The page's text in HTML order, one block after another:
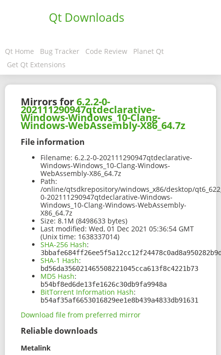
Qt Downloads
Qt Home Bug Tracker Code Review
Planet Qt
Get Qt Extensions
Mirrors for6.2.2-0-
202111290947qtdeclarative-
Windows-Windows_10-Clang-
Windows-WebAssembly-X86_64.7z
File information
Filename: 6.2.2-0-202111290947qtdeclarative-
Windows-Windows_10-Clang-Windows-
WebAssembly-X86_64.7z
Path:
/online/qtsdkrepository/windows_x86/desktop/
0-202111290947qtdeclarative-Windows-
Windows_10-Clang-Windows-WebAssembly-
X86_64.7z
Size: 8.1M (8498633 bytes)
Last modified: Wed, 01 Dec 2021 05:36:54 GMT
(Unix time: 1638337014)
SHA-256 Hash:
SHA-1 Hash:
bd56da356021465508221045cca613f8c4221b73
MD5 Hash:
b54bf8ed6de13fe1626c30db9fa9948a
BitTorrent Information Hash:
b54af35af6653016829ee1e8b439a4833db91631
Download file from preferred mirror
Reliable downloads
Metalink